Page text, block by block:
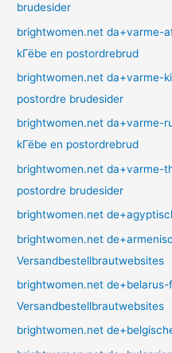
brudesider
brightwomen.net da+varme-
kГёbe en postordrebrud
brightwomen.net da+varme-
postordre brudesider
brightwomen.net da+varme-
kГёbe en postordrebrud
brightwomen.net da+varme-
postordre brudesider
brightwomen.net
brightwomen.net
Versandbestellbrautwebsites
brightwomen.net
Versandbestellbrautwebsites
brightwomen.net